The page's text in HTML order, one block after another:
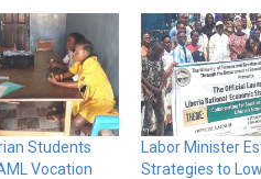
Students
Vocation
Labor Minister
Strategies to